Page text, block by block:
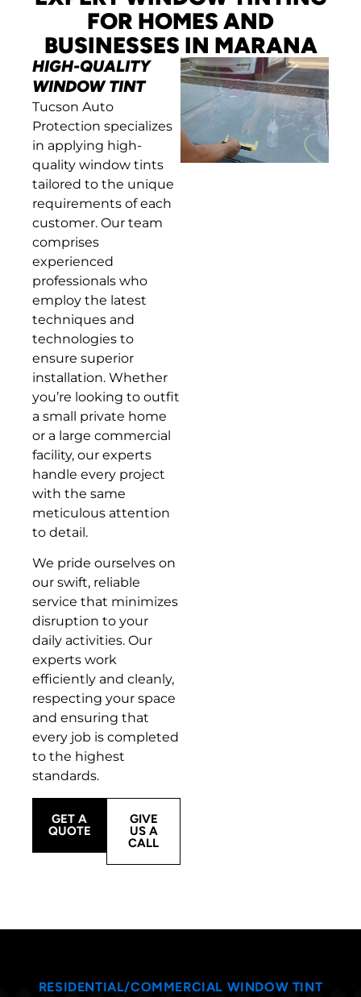
FOR HOMES AND
BUSINESSES IN MARANA
HIGH-QUALITY
WINDOW TINT
Tucson Auto
Protection specializes
in applying high-
quality window tints
tailored to the unique
requirements of each
customer. Our team
comprises
experienced
professionals who
employ the latest
techniques and
technologies to
ensure superior
installation. Whether
you’re looking to outfit
a small private home
or a large commercial
facility, our experts
handle every project
with the same
meticulous attention
to detail.
We pride ourselves on
our swift, reliable
service that minimizes
disruption to your
daily activities. Our
experts work
efficiently and cleanly,
respecting your space
and ensuring that
every job is completed
to the highest
standards.
GET A
QUOTE
GIVE
US A
CALL
RESIDENTIAL/COMMERCIAL WINDOW TINT